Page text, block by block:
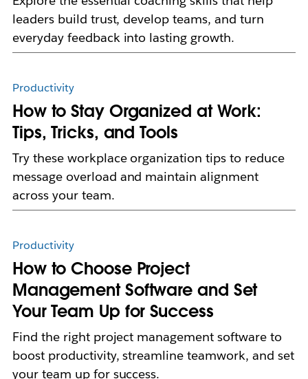
leaders build trust, develop teams, and turn
everyday feedback into lasting growth.
Productivity
How to Stay Organized at Work:
Tips, Tricks, and Tools
Try these workplace organization tips to reduce
message overload and maintain alignment
across your team.
Productivity
How to Choose Project
Management Software and Set
Your Team Up for Success
Find the right project management software to
boost productivity, streamline teamwork, and set
your team up for success.